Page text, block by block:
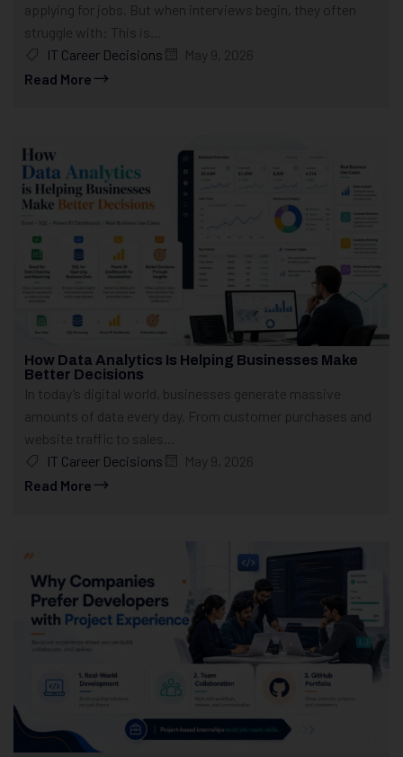
applying for jobs. But when interviews begin, they often
struggle with: This is...
IT Career Decisions
May 9, 2026
Read More
How Data Analytics Is Helping Businesses Make
Better Decisions
In today’s digital world, businesses generate massive
amounts of data every day. From customer purchases and
website traffic to sales...
IT Career Decisions
May 9, 2026
Read More